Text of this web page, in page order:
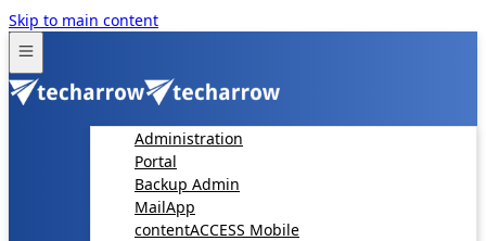
Skip to main content
Administration
Portal
Backup Admin
MailApp
contentACCESS Mobile